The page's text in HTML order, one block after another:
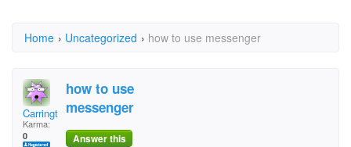
Home › Uncategorized › how to use messenger
Carrington25
Karma:
0
how to use
messenger
Answer this